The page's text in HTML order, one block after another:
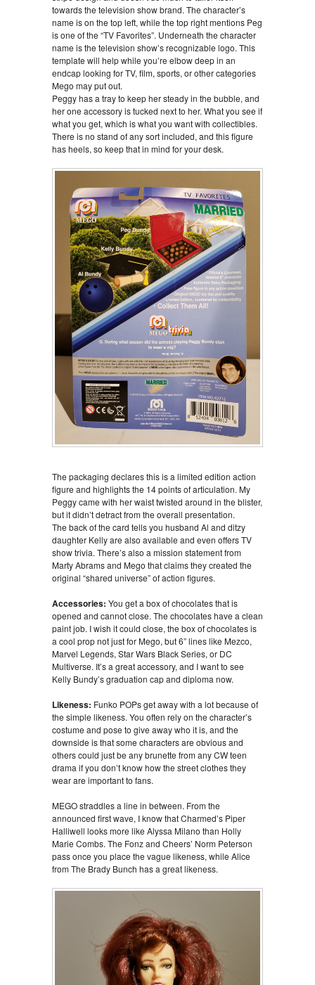
towards the television show brand. The character’s
name is on the top left, while the top right mentions Peg
is one of the “TV Favorites”. Underneath the character
name is the television show’s recognizable logo. This
template will help while you’re elbow deep in an
endcap looking for TV, film, sports, or other categories
Mego may put out.
Peggy has a tray to keep her steady in the bubble, and
her one accessory is tucked next to her. What you see if
what you get, which is what you want with collectibles.
There is no stand of any sort included, and this figure
has heels, so keep that in mind for your desk.
The packaging declares this is a limited edition action
figure and highlights the 14 points of articulation. My
Peggy came with her waist twisted around in the blister,
but it didn’t detract from the overall presentation.
The back of the card tells you husband Al and ditzy
daughter Kelly are also available and even offers TV
show trivia. There’s also a mission statement from
Marty Abrams and Mego that claims they created the
original “shared universe” of action figures.
Accessories: You get a box of chocolates that is
opened and cannot close. The chocolates have a clean
paint job. I wish it could close, the box of chocolates is
a cool prop not just for Mego, but 6” lines like Mezco,
Marvel Legends, Star Wars Black Series, or DC
Multiverse. It’s a great accessory, and I want to see
Kelly Bundy’s graduation cap and diploma now.
Likeness: Funko POPs get away with a lot because of
the simple likeness. You often rely on the character’s
costume and pose to give away who it is, and the
downside is that some characters are obvious and
others could just be any brunette from any CW teen
drama if you don’t know how the street clothes they
wear are important to fans.
MEGO straddles a line in between. From the
announced first wave, I know that Charmed’s Piper
Halliwell looks more like Alyssa Milano than Holly
Marie Combs. The Fonz and Cheers’ Norm Peterson
pass once you place the vague likeness, while Alice
from The Brady Bunch has a great likeness.